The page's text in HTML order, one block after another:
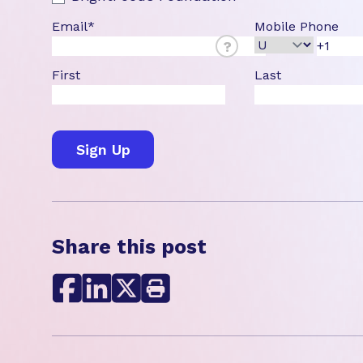
Email*
?
Mobile Phone
First Last
Share this post